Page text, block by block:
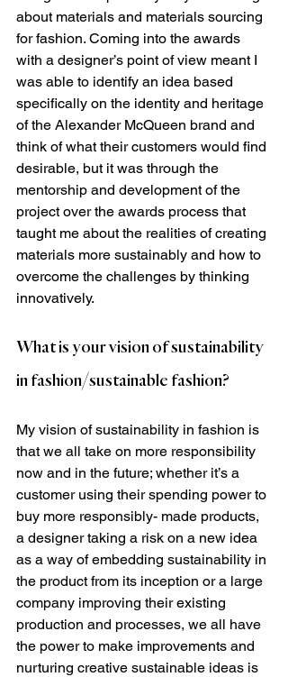
about materials and materials sourcing
for fashion. Coming into the awards
with a designer’s point of view meant I
was able to identify an idea based
specifically on the identity and heritage
of the Alexander McQueen brand and
think of what their customers would find
desirable, but it was through the
mentorship and development of the
project over the awards process that
taught me about the realities of creating
materials more sustainably and how to
overcome the challenges by thinking
innovatively.
What is your vision of sustainability
in fashion/sustainable fashion?
My vision of sustainability in fashion is
that we all take on more responsibility
now and in the future; whether it’s a
customer using their spending power to
buy more responsibly- made products,
a designer taking a risk on a new idea
as a way of embedding sustainability in
the product from its inception or a large
company improving their existing
production and processes, we all have
the power to make improvements and
nurturing creative sustainable ideas is